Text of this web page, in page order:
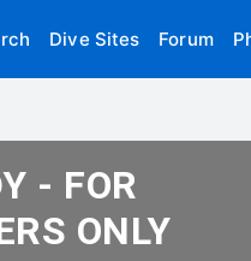
Dive Sites Forum
- FOR
ONLY